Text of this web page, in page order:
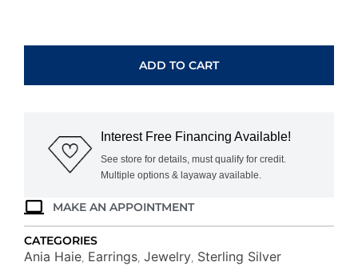
CASCADE
DROP
STUD
EARRINGS
06H
quantity
ADD TO CART
Interest Free Financing Available!
See store for details, must qualify for credit.
Multiple options & layaway available.
MAKE AN APPOINTMENT
CATEGORIES
Ania Haie, Earrings, Jewelry, Sterling Silver